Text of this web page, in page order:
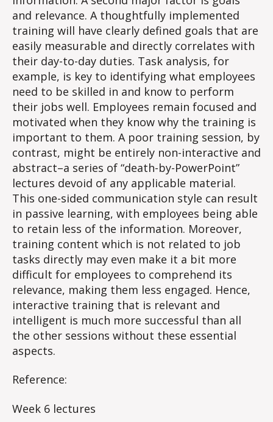
and relevance. A thoughtfully implemented
training will have clearly defined goals that are
easily measurable and directly correlates with
their day-to-day duties. Task analysis, for
example, is key to identifying what employees
need to be skilled in and know​ to perform
their jobs well. Employees remain focused and
motivated when they know why the training is
important to them. A poor training session, by
contrast, might be entirely non-interactive and
abstract–a series of “death-by-PowerPoint”
lectures devoid of any applicable material.
This one-sided communication style can result
in passive learning, with employees being able
to retain less of the information. Moreover,
training content which is not related to job
tasks directly may even make it a bit more
difficult for employees to comprehend its
relevance, making them less engaged. Hence,
interactive training that is relevant and
intelligent is much more successful than all
the other sessions without these essential
aspects​.
Reference:
Week 6 lectures